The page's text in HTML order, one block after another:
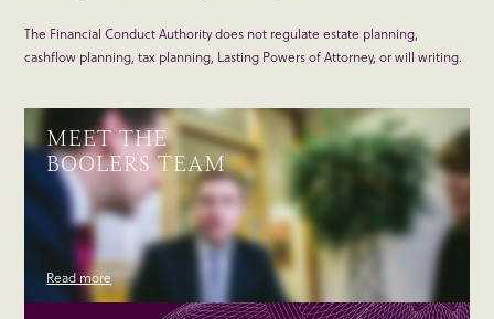
The Financial Conduct Authority does not regulate estate planning,
cashflow planning, tax planning, Lasting Powers of Attorney, or will writing.
MEET THE
BOOLERS TEAM
Read more